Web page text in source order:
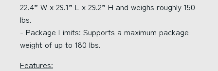
22.4” W x 29.1” L x 29.2” H and weighs roughly 150
lbs.
- Package Limits: Supports a maximum package
weight of up to 180 lbs.
Features: